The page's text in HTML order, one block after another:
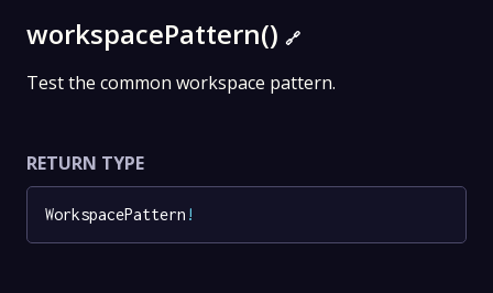
workspacePattern() 🔗
Test the common workspace pattern.
RETURN TYPE
WorkspacePattern !